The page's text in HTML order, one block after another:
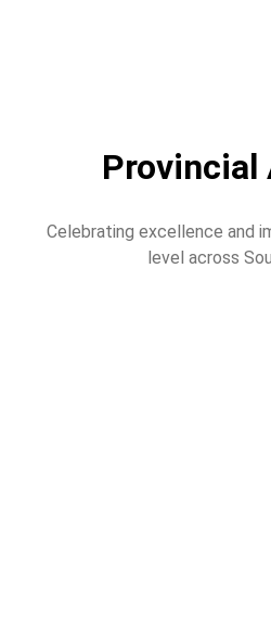
Provincial
Celebrating excellence and
level across